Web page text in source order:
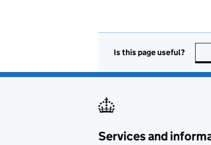
Is this page useful?
Services and